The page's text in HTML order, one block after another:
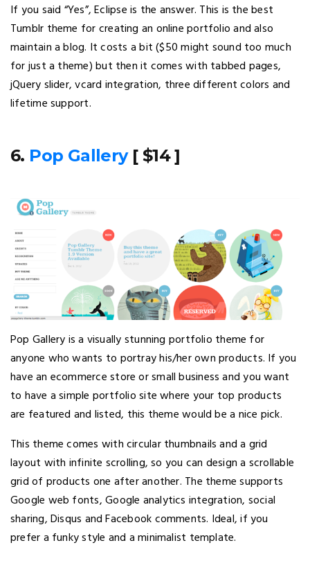
If you said “Yes”, Eclipse is the answer. This is the best
Tumblr theme for creating an online portfolio and also
maintain a blog. It costs a bit ($50 might sound too much
for just a theme) but then it comes with tabbed pages,
jQuery slider, vcard integration, three different colors and
lifetime support.
6. Pop Gallery[ $14 ]
Pop Gallery is a visually stunning portfolio theme for
anyone who wants to portray his/her own products. If you
have an ecommerce store or small business and you want
to have a simple portfolio site where your top products
are featured and listed, this theme would be a nice pick.
This theme comes with circular thumbnails and a grid
layout with infinite scrolling, so you can design a scrollable
grid of products one after another. The theme supports
Google web fonts, Google analytics integration, social
sharing, Disqus and Facebook comments. Ideal, if you
prefer a funky style and a minimalist template.